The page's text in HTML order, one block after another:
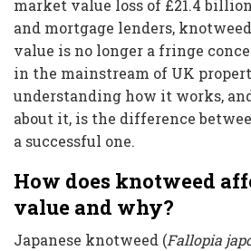
market value loss of £21.4
and mortgage lenders,
value is no longer a fringe
in the mainstream of UK
understanding how it works,
about it, is the difference
a successful one.
How does knotweed
value and why?
Japanese knotweed (Fallopia